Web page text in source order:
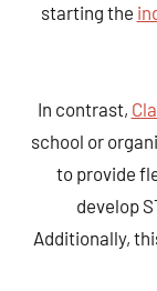
starting the
In contrast,
school or
to provide
develop
Additionally,